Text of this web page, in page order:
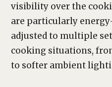
visibility over the
are particularly
adjusted to multiple
cooking situations,
to softer ambient